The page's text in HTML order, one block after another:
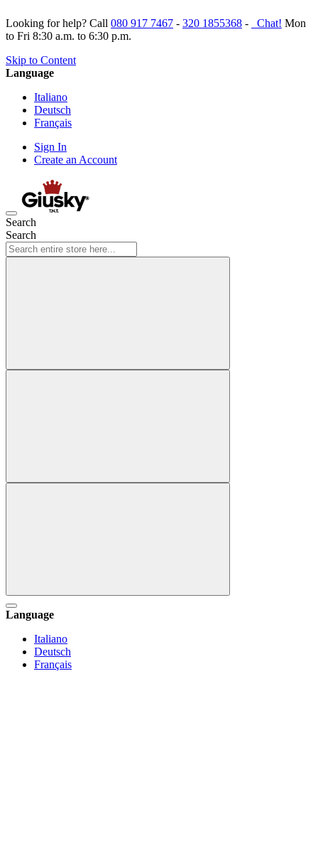
Looking for help? Call 080 917 7467 - 320 1855368 - Chat! Mon
to Fri 8:30 a.m. to 6:30 p.m.
Skip to Content
Language
Italiano
Deutsch
Français
Sign In
Create an Account
Search
Search
Language
Italiano
Deutsch
Français